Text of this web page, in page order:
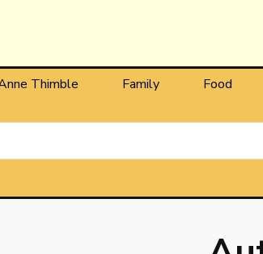
Thimble Family Food